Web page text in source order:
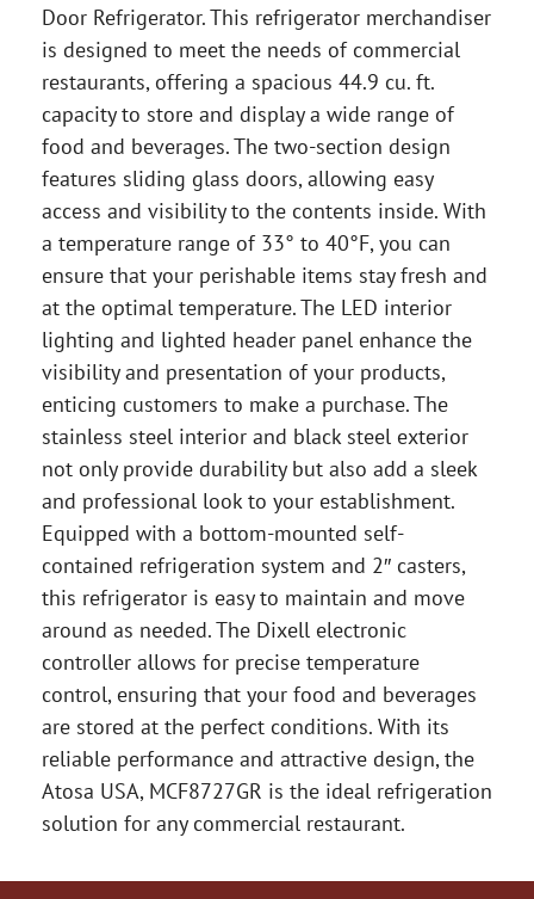
Door Refrigerator. This refrigerator merchandiser
is designed to meet the needs of commercial
restaurants, offering a spacious 44.9 cu. ft.
capacity to store and display a wide range of
food and beverages. The two-section design
features sliding glass doors, allowing easy
access and visibility to the contents inside. With
a temperature range of 33° to 40°F, you can
ensure that your perishable items stay fresh and
at the optimal temperature. The LED interior
lighting and lighted header panel enhance the
visibility and presentation of your products,
enticing customers to make a purchase. The
stainless steel interior and black steel exterior
not only provide durability but also add a sleek
and professional look to your establishment.
Equipped with a bottom-mounted self-
contained refrigeration system and 2″ casters,
this refrigerator is easy to maintain and move
around as needed. The Dixell electronic
controller allows for precise temperature
control, ensuring that your food and beverages
are stored at the perfect conditions. With its
reliable performance and attractive design, the
Atosa USA, MCF8727GR is the ideal refrigeration
solution for any commercial restaurant.